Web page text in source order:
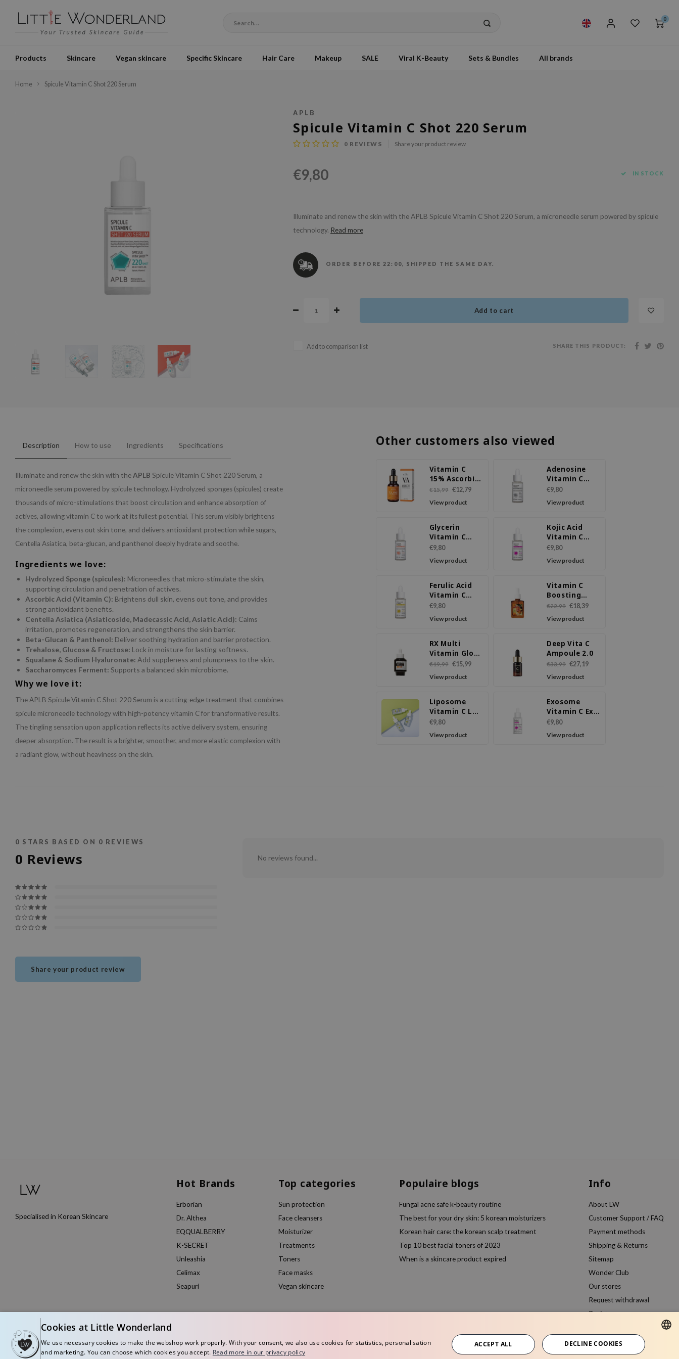
0
Products Skincare Vegan skincare Specific Skincare Hair Care Makeup SALE Viral K-Beauty Sets & Bundles All brands
Home Spicule Vitamin C Shot 220 Serum
APLB
Spicule Vitamin C Shot 220 Serum
0 REVIEWS Share your product review
€9,80 IN STOCK
Illuminate and renew the skin with the APLB Spicule Vitamin C Shot 220 Serum, a microneedle serum powered by spicule
technology. Read more
ORDER BEFORE 22:00, SHIPPED THE SAME DAY.
Add to cart
Add to comparison list SHARE THIS PRODUCT:
Description How to use Ingredients Specifications
Illuminate and renew the skin with theAPLB Spicule Vitamin C Shot 220 Serum, a
microneedle serum powered by spicule technology. Hydrolyzed sponges (spicules) create
thousands of micro-stimulations that boost circulation and enhance absorption of
actives, allowing vitamin C to work at its fullest potential. This serum visibly brightens
the complexion, evens out skin tone, and delivers antioxidant protection while sugars,
Centella Asiatica, beta-glucan, and panthenol deeply hydrate and soothe.
Ingredients we love:
Hydrolyzed Sponge (spicules): Microneedles that micro-stimulate the skin,
supporting circulation and penetration of actives.
Ascorbic Acid (Vitamin C): Brightens dull skin, evens out tone, and provides
strong antioxidant benefits.
Centella Asiatica (Asiaticoside, Madecassic Acid, Asiatic Acid): Calms
irritation, promotes regeneration, and strengthens the skin barrier.
Beta-Glucan & Panthenol: Deliver soothing hydration and barrier protection.
Trehalose, Glucose & Fructose: Lock in moisture for lasting softness.
Squalane & Sodium Hyaluronate: Add suppleness and plumpness to the skin.
Saccharomyces Ferment: Supports a balanced skin microbiome.
Why we love it:
The APLB Spicule Vitamin C Shot 220 Serum is a cutting-edge treatment that combines
spicule microneedle technology with high-potency vitamin C for transformative results.
The tingling sensation upon application reflects its active delivery system, ensuring
deeper absorption. The result is a brighter, smoother, and more elastic complexion with
a radiant glow, without heaviness on the skin.
Other customers also viewed
Vitamin C
15% Ascorbic
Acid
€15,99 €12,79
View product
Adenosine
Vitamin C
Ampoule
€9,80
View product
Glycerin
Vitamin C
Ampoule
€9,80
View product
Kojic Acid
Vitamin C
Ampoule
€9,80
View product
Ferulic Acid
Vitamin C
Ampoule
€9,80
View product
Vitamin C
Boosting
Serum
€22,99 €18,39
View product
RX Multi
Vitamin Glow
Serum
€19,99 €15,99
View product
Deep Vita C
Ampoule 2.0
€33,99 €27,19
View product
Liposome
Vitamin C LX
Serum
€9,80
View product
Exosome
Vitamin C Ex
Serum
€9,80
View product
0 STARS BASED ON 0 REVIEWS
0 Reviews
Share your product review
No reviews found...
Specialised in Korean Skincare
Hot Brands
Erborian
Dr. Althea
EQQUALBERRY
K-SECRET
Unleashia
Celimax
Seapuri
Top categories
Sun protection
Face cleansers
Moisturizer
Treatments
Toners
Face masks
Vegan skincare
Populaire blogs
Fungal acne safe k-beauty routine
The best for your dry skin: 5 korean moisturizers
Korean hair care: the korean scalp treatment
Top 10 best facial toners of 2023
When is a skincare product expired
Info
About LW
Customer Support / FAQ
Payment methods
Shipping & Returns
Sitemap
Wonder Club
Our stores
Request withdrawal
Register
ENGLISH
Cookies at Little Wonderland
We use necessary cookies to make the webshop work properly. With your consent, we also use cookies for statistics, personalisation
and marketing. You can choose which cookies you accept. Read more in our privacy policy
ACCEPT ALL DECLINE COOKIES